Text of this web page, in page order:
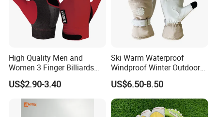
High Quality Men and
Women 3 Finger Billiards
Gloves Pool Cue Gloves
Snooker Cue Gloves Billiard
Accessories
US$2.90-3.40
Ski Warm Waterproof
Windproof Winter Outdoor
Sports Cool Weather Gloves
US$6.50-8.50